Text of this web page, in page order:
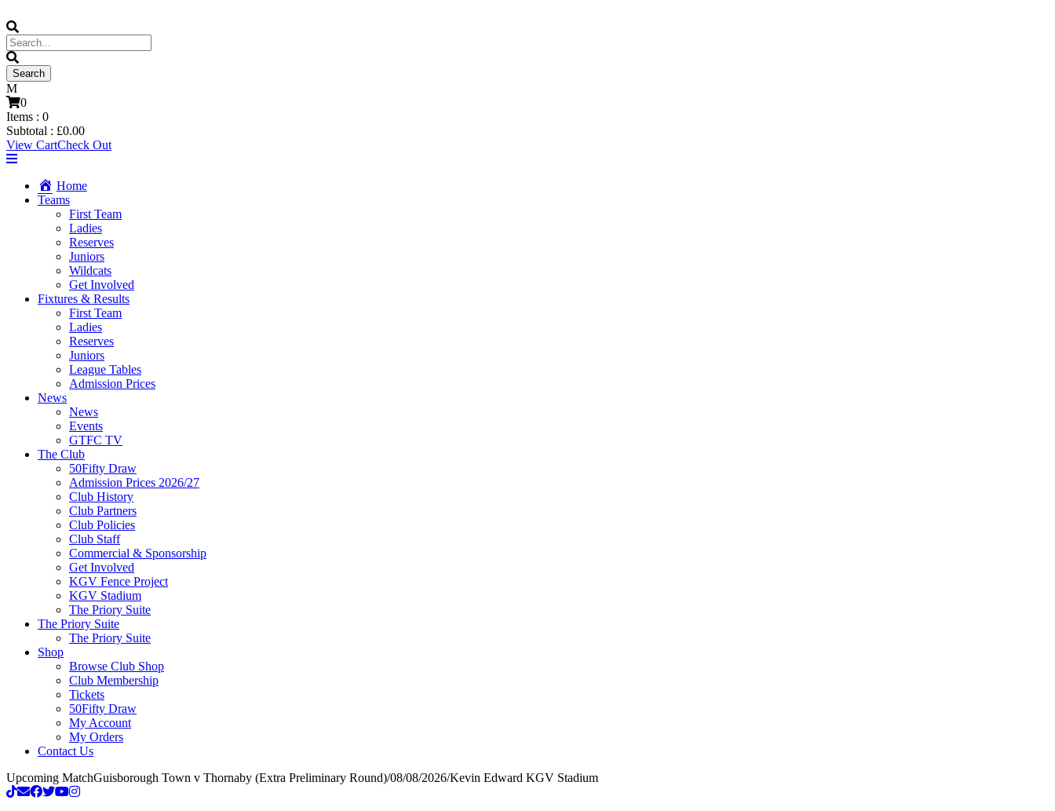
0
Items : 0
Subtotal : £0.00
View CartCheck Out
Home
Teams
First Team
Ladies
Reserves
Juniors
Wildcats
Get Involved
Fixtures & Results
First Team
Ladies
Reserves
Juniors
League Tables
Admission Prices
News
News
Events
GTFC TV
The Club
50Fifty Draw
Admission Prices 2026/27
Club History
Club Partners
Club Policies
Club Staff
Commercial & Sponsorship
Get Involved
KGV Fence Project
KGV Stadium
The Priory Suite
The Priory Suite
The Priory Suite
Shop
Browse Club Shop
Club Membership
Tickets
50Fifty Draw
My Account
My Orders
Contact Us
Upcoming MatchGuisborough Town v Thornaby (Extra Preliminary Round)/08/08/2026/Kevin Edward KGV Stadium